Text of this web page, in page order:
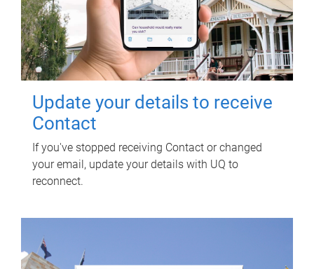
Update your details to receive
Contact
If you've stopped receiving Contact or changed
your email, update your details with UQ to
reconnect.